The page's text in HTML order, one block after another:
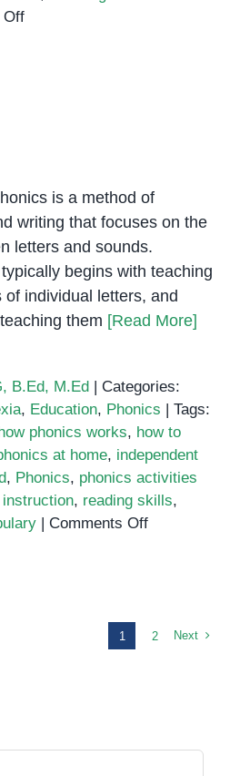
Offon
is a method of
writing that focuses on the
letters and sounds.
begins with teaching
individual letters, and
them [Read More]
B.Ed, M.Ed
Categories:
, Education, Phonics
Tags:
how phonics works, how to
at home, independent
, Phonics, phonics activities
, reading skills,
Comments Offon
1 2 Next